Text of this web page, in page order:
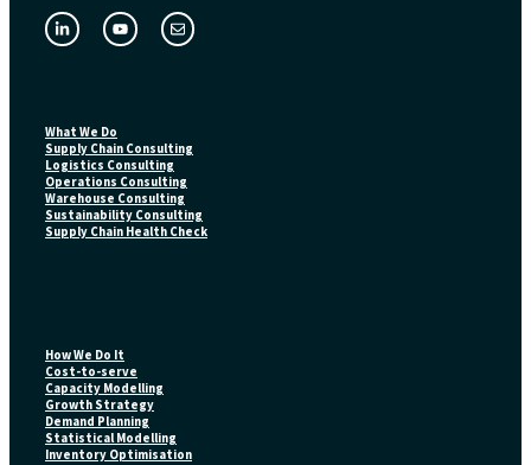
What We Do
Supply Chain Consulting
Logistics Consulting
Operations Consulting
Warehouse Consulting
Sustainability Consulting
Supply Chain Health Check
How We Do It
Cost-to-serve
Capacity Modelling
Growth Strategy
Demand Planning
Statistical Modelling
Inventory Optimisation